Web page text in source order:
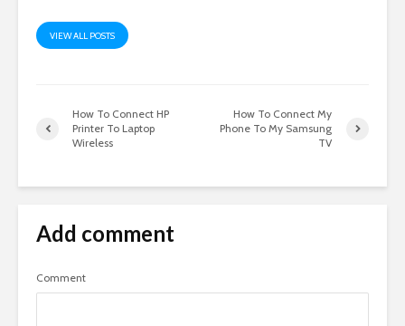
VIEW ALL POSTS
How To Connect HP
Printer To Laptop
Wireless
How To Connect My
Phone To My Samsung
TV
Add comment
Comment